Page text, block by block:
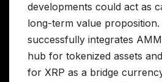
developments could act as
long-term value proposition.
successfully integrates
hub for tokenized assets
for XRP as a bridge